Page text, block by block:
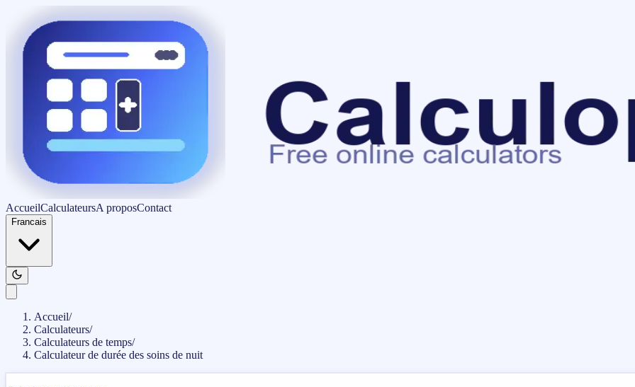
AccueilCalculateursA proposContact
Francais
Accueil/
Calculateurs/
Calculateurs de temps/
Calculateur de durée des soins de nuit